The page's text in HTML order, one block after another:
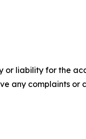
or liability for the
any complaints or